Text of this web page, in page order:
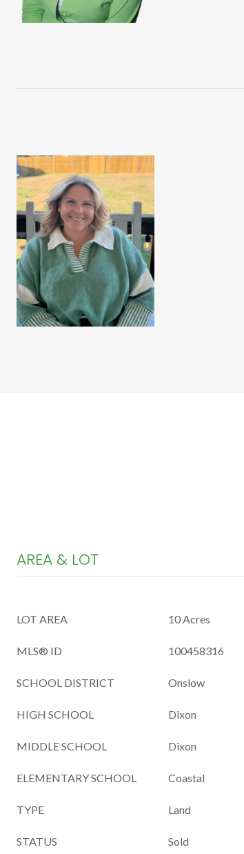
AREA & LOT
LOT AREA 10 Acres
MLS® ID 100458316
SCHOOL DISTRICT Onslow
HIGH SCHOOL Dixon
MIDDLE SCHOOL Dixon
ELEMENTARY SCHOOL Coastal
TYPE Land
STATUS Sold